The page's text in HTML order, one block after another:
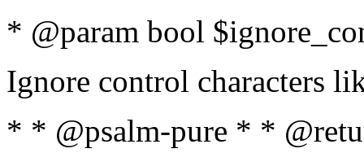
* @param bool
Ignore control characters
* * @psalm-pure * *